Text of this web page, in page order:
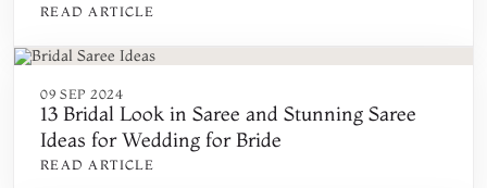
READ ARTICLE
09 SEP 2024
13 Bridal Look in Saree and Stunning Saree
Ideas for Wedding for Bride
READ ARTICLE